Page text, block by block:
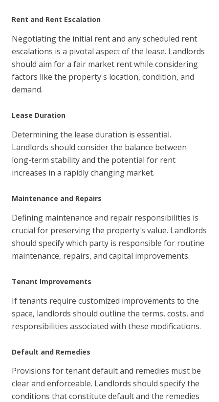
Rent and Rent Escalation
Negotiating the initial rent and any scheduled rent
escalations is a pivotal aspect of the lease. Landlords
should aim for a fair market rent while considering
factors like the property's location, condition, and
demand.
Lease Duration
Determining the lease duration is essential.
Landlords should consider the balance between
long-term stability and the potential for rent
increases in a rapidly changing market.
Maintenance and Repairs
Defining maintenance and repair responsibilities is
crucial for preserving the property's value. Landlords
should specify which party is responsible for routine
maintenance, repairs, and capital improvements.
Tenant Improvements
If tenants require customized improvements to the
space, landlords should outline the terms, costs, and
responsibilities associated with these modifications.
Default and Remedies
Provisions for tenant default and remedies must be
clear and enforceable. Landlords should specify the
conditions that constitute default and the remedies